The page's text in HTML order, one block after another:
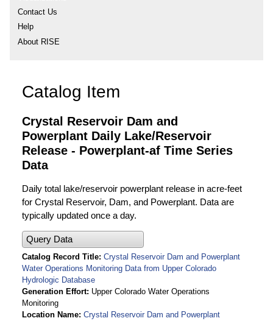
Contact Us
Help
About RISE
Catalog Item
Crystal Reservoir Dam and
Powerplant Daily Lake/Reservoir
Release - Powerplant-af Time Series
Data
Daily total lake/reservoir powerplant release in acre-feet
for Crystal Reservoir, Dam, and Powerplant. Data are
typically updated once a day.
Query Data
Catalog Record Title Crystal Reservoir Dam and Powerplant
Water Operations Monitoring Data from Upper Colorado
Hydrologic Database
Generation Effort Upper Colorado Water Operations
Monitoring
Location Name Crystal Reservoir Dam and Powerplant